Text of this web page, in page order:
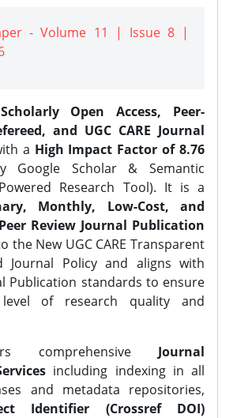
- Volume 11 | Issue 8 |
Scholarly Open Access, Peer-
and UGC CARE Journal
a High Impact Factor of 8.76
Google Scholar & Semantic
Research Tool). It is a
Monthly, Low-Cost, and
Review Journal Publication
the New UGC CARE Transparent
Journal Policy and aligns with
Publication standards to ensure
of research quality and
comprehensive Journal
including indexing in all
and metadata repositories,
Identifier (Crossref DOI)